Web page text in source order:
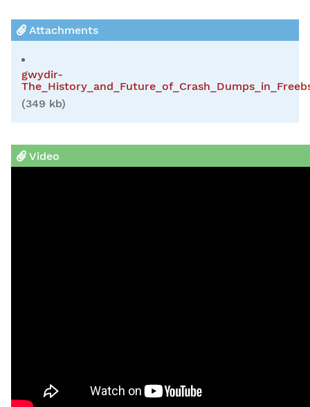
Attachments
gwydir-
(349 kb)
Video